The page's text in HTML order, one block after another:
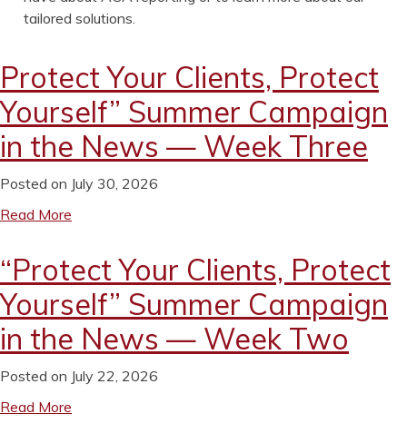
tailored solutions.
Protect Your Clients, Protect
Yourself” Summer Campaign
in the News — Week Three
Posted on July 30, 2026
Read More
“Protect Your Clients, Protect
Yourself” Summer Campaign
in the News — Week Two
Posted on July 22, 2026
Read More